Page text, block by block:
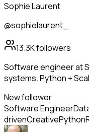
Sophie Laurent
@sophielaurent_
13.3Kfollowers
Software engineer at
systems. Python +
New follower
Software Engineer
drivenCreativePython